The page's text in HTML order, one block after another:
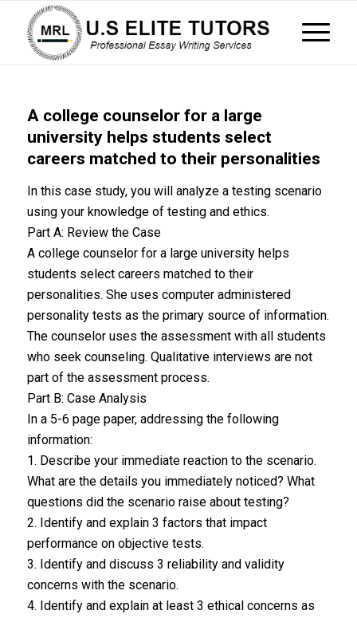
A college counselor for a large
university helps students select
careers matched to their personalities
In this case study, you will analyze a testing scenario
using your knowledge of testing and ethics.
Part A: Review the Case
A college counselor for a large university helps
students select careers matched to their
personalities. She uses computer administered
personality tests as the primary source of information.
The counselor uses the assessment with all students
who seek counseling. Qualitative interviews are not
part of the assessment process.
Part B: Case Analysis
In a 5-6 page paper, addressing the following
information:
1. Describe your immediate reaction to the scenario.
What are the details you immediately noticed? What
questions did the scenario raise about testing?
2. Identify and explain 3 factors that impact
performance on objective tests.
3. Identify and discuss 3 reliability and validity
concerns with the scenario.
4. Identify and explain at least 3 ethical concerns as